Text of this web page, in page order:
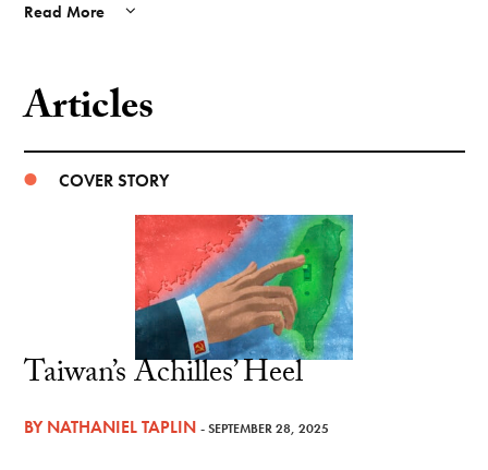
Read More
Articles
COVER STORY
Taiwan’s Achilles’ Heel
BYNATHANIEL TAPLIN - SEPTEMBER 28, 2025